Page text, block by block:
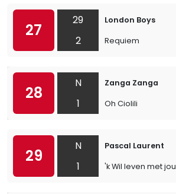
27
29
2
London Boys
Requiem
28
N
1
Zanga Zanga
Oh Ciolili
29
N
1
Pascal Laurent
'k Wil leven met jou